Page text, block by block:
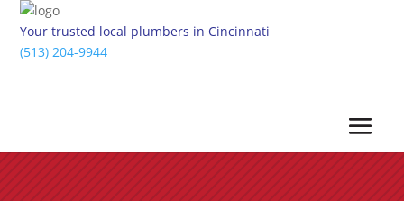
Your trusted local plumbers in Cincinnati
(513) 204-9944